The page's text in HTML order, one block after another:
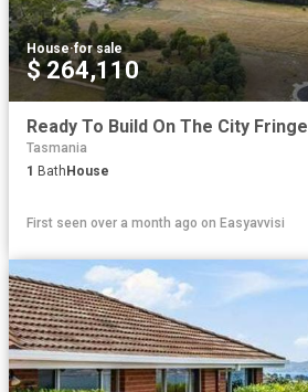
House·for sale
$ 264,110
Ready To Build On The City Fringe
Tasmania
1 BathHouse
First seen over a month ago on Easyavvisi